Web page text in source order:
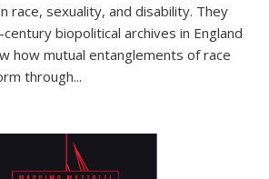
race, sexuality, and disability. They
biopolitical archives in England
how mutual entanglements of race
through...